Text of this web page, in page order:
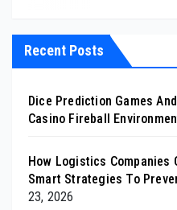
Recent Posts
Dice Prediction Games
Casino Fireball
How Logistics Companies
Smart Strategies To
23, 2026